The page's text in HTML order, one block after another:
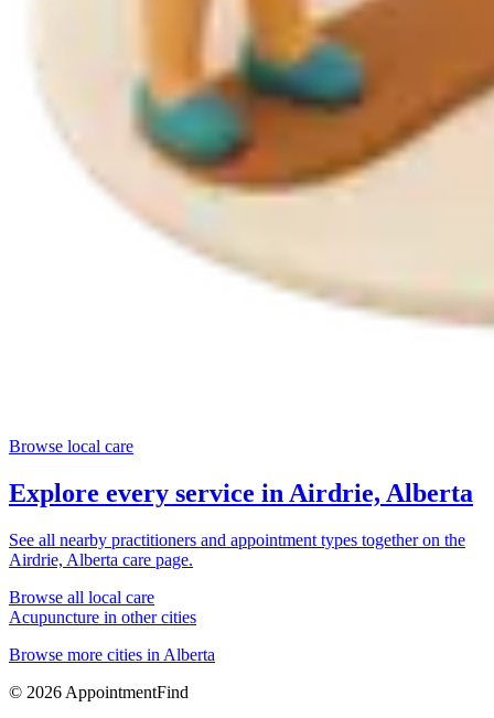
Browse local care
Explore every service in Airdrie, Alberta
See all nearby practitioners and appointment types together on the
Airdrie, Alberta care page.
Browse all local care
Acupuncture in other cities
Browse more cities in Alberta
© 2026 AppointmentFind